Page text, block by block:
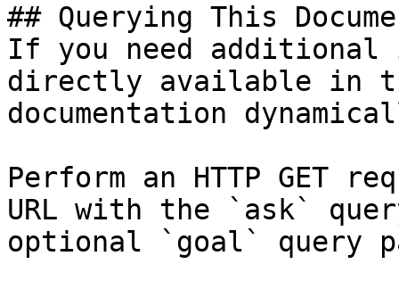
## Querying This
If you need
directly available in
documentation
Perform an HTTP GET
URL with the `ask`
optional `goal` query